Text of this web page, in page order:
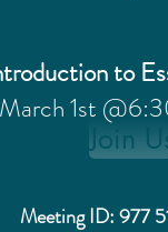
to
March 1st
Join
Meeting ID: 977